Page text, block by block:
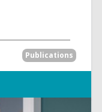
Publications